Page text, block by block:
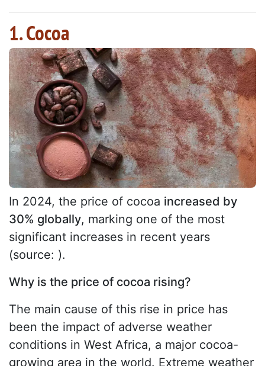
1. Cocoa
In 2024, the price of cocoa increased by
30% globally, marking one of the most
significant increases in recent years
(source: ).
Why is the price of cocoa rising?
The main cause of this rise in price has
been the impact of adverse weather
conditions in West Africa, a major cocoa-
growing area in the world. Extreme weather